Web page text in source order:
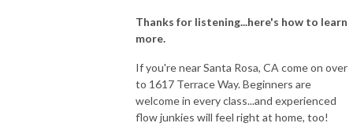
Thanks for listening...here's how to learn
more.
If you're near Santa Rosa, CA come on over
to 1617 Terrace Way. Beginners are
welcome in every class...and experienced
flow junkies will feel right at home, too!